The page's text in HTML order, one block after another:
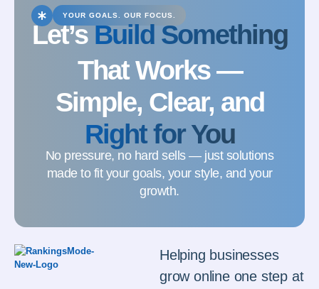
YOUR GOALS. OUR FOCUS.
Let’sBuild Something
That Works —
Simple, Clear, and
Right for You
No pressure, no hard sells — just solutions
made to fit your goals, your style, and your
growth.
Helping businesses
grow online one step at